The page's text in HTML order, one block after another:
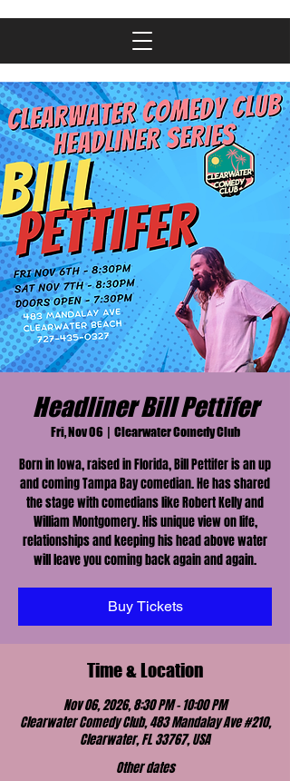
Headliner Bill Pettifer
Fri, Nov 06
  |
Clearwater Comedy Club
Born in Iowa, raised in Florida, Bill Pettifer is an up
and coming Tampa Bay comedian. He has shared
the stage with comedians like Robert Kelly and
William Montgomery. His unique view on life,
relationships and keeping his head above water
will leave you coming back again and again.
Buy Tickets
Time & Location
Nov 06, 2026, 8:30 PM – 10:00 PM
Clearwater Comedy Club, 483 Mandalay Ave #210,
Clearwater, FL 33767, USA
Other dates